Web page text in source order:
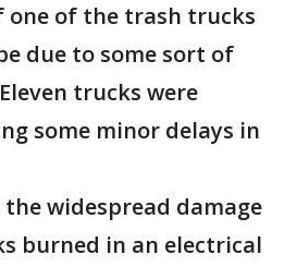
one of the trash trucks
due to some sort of
trucks were
some minor delays in
widespread damage
burned in an electrical